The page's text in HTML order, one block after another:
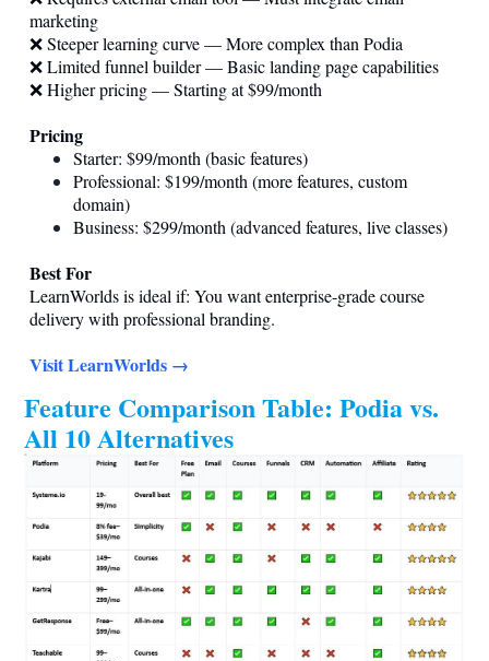
marketing
❌ Steeper learning curve — More complex than Podia
❌ Limited funnel builder — Basic landing page capabilities
❌ Higher pricing — Starting at $99/month
Pricing
Starter: $99/month (basic features)
Professional: $199/month (more features, custom
domain)
Business: $299/month (advanced features, live classes)
Best For
LearnWorlds is ideal if: You want enterprise-grade course
delivery with professional branding.
Visit LearnWorlds →
Feature Comparison Table: Podia vs.
All 10 Alternatives